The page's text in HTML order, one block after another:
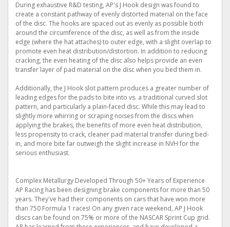
During exhaustive R&D testing, AP's J Hook design was found to
create a constant pathway of evenly distorted material on the face
of the disc. The hooks are spaced out as evenly as possible both
around the circumference of the disc, as well as from the inside
edge (where the hat attaches) to outer edge, with a slight overlap to
promote even heat distribution/distortion. In addition to reducing
cracking, the even heating of the disc also helps provide an even
transfer layer of pad material on the disc when you bed them in.
Additionally, the J Hook slot pattern produces a greater number of
leading edges for the pads to bite into vs. a traditional curved slot
pattern, and particularly a plain-faced disc. While this may lead to
slightly more whirring or scraping noises from the discs when
applying the brakes, the benefits of more even heat distribution,
less propensity to crack, cleaner pad material transfer during bed-
in, and more bite far outweigh the slight increase in NVH for the
serious enthusiast.
Complex Metallurgy Developed Through 50+ Years of Experience
AP Racing has been designing brake components for more than 50
years. They've had their components on cars that have won more
than 750 Formula 1 races! On any given race weekend, AP J Hook
discs can be found on 75% or more of the NASCAR Sprint Cup grid.